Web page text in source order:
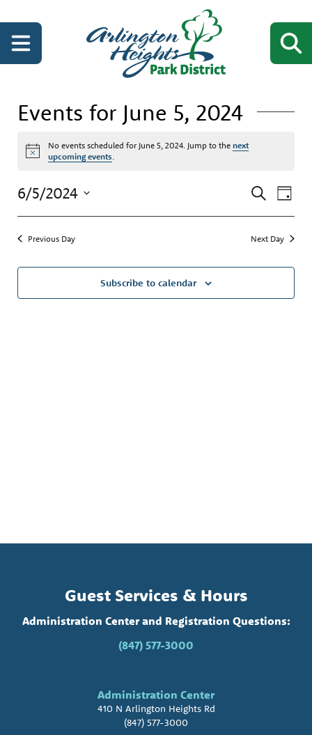
Events for June 5, 2024
Notice
No events scheduled for June 5, 2024. Jump to the next
upcoming events
Events
Views
SearchDay
6/5/2024
Previous Day Next Day
Subscribe to calendar
Guest Services & Hours
Administration Center and Registration Questions:
(847) 577-3000
Administration Center
410 N Arlington Heights Rd
(847) 577-3000